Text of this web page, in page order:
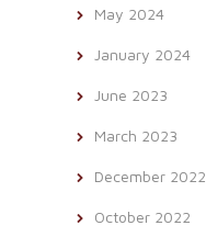
May 2024
January 2024
June 2023
March 2023
December 2022
October 2022